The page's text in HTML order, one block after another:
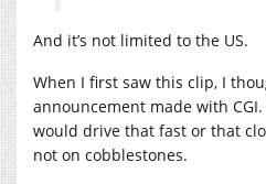
And it’s not limited to the US.
When I first saw this clip, I
announcement made with
would drive that fast or that
not on cobblestones.